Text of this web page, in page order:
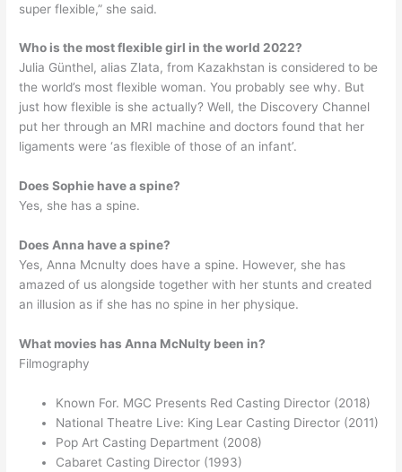
super flexible,” she said.
Who is the most flexible girl in the world 2022?
Julia Günthel, alias Zlata, from Kazakhstan is considered to be
the world’s most flexible woman. You probably see why. But
just how flexible is she actually? Well, the Discovery Channel
put her through an MRI machine and doctors found that her
ligaments were ‘as flexible of those of an infant’.
Does Sophie have a spine?
Yes, she has a spine.
Does Anna have a spine?
Yes, Anna Mcnulty does have a spine. However, she has
amazed of us alongside together with her stunts and created
an illusion as if she has no spine in her physique.
What movies has Anna McNulty been in?
Filmography
Known For. MGC Presents Red Casting Director (2018)
National Theatre Live: King Lear Casting Director (2011)
Pop Art Casting Department (2008)
Cabaret Casting Director (1993)